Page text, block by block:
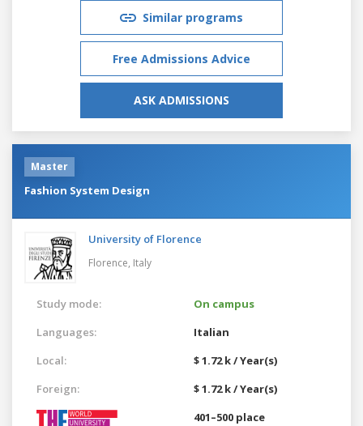
Similar programs
Free Admissions Advice
ASK ADMISSIONS
Master
Fashion System Design
University of Florence
Florence, Italy
Study mode:
On campus
Languages:
Italian
Local:
$ 1.72 k / Year(s)
Foreign:
$ 1.72 k / Year(s)
401–500 place